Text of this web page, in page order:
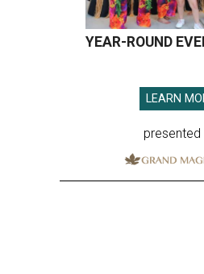
YEAR-ROUND
LEARN
presented